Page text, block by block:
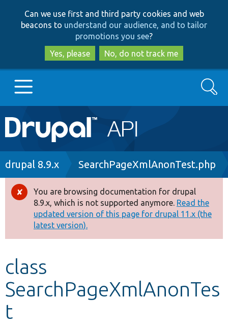
to
main
content
to
search
Can we use first and third party cookies and web
beacons to understand our audience, and to tailor
promotions you see?
Yes, please
No, do not track me
Main
navigation
Go to Drupal.org
Drupal 8+
Other projects
Search
Breadcrumb
drupal 8.9.x SearchPageXmlAnonTest.php
Error
message
You are browsing documentation for drupal
8.9.x, which is not supported anymore. Read the
updated version of this page for drupal 11.x (the
latest version).
class
SearchPageXmlAnonTes
t